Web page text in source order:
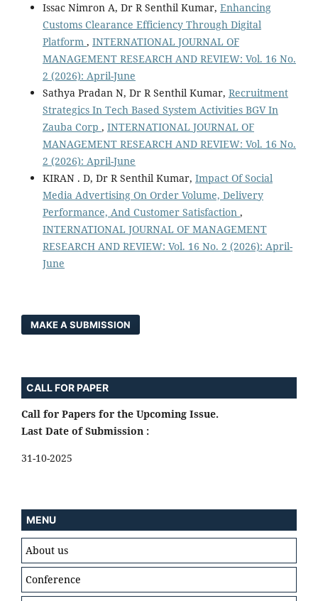
Issac Nimron A, Dr R Senthil Kumar, Enhancing
Customs Clearance Efficiency Through Digital
Platform , INTERNATIONAL JOURNAL OF
MANAGEMENT RESEARCH AND REVIEW: Vol. 16 No.
2 (2026): April-June
Sathya Pradan N, Dr R Senthil Kumar, Recruitment
Strategics In Tech Based System Activities BGV In
Zauba Corp , INTERNATIONAL JOURNAL OF
MANAGEMENT RESEARCH AND REVIEW: Vol. 16 No.
2 (2026): April-June
KIRAN . D, Dr R Senthil Kumar, Impact Of Social
Media Advertising On Order Volume, Delivery
Performance, And Customer Satisfaction ,
INTERNATIONAL JOURNAL OF MANAGEMENT
RESEARCH AND REVIEW: Vol. 16 No. 2 (2026): April-
June
MAKE A SUBMISSION
CALL FOR PAPER
Call for Papers for the Upcoming Issue.
Last Date of Submission :
31-10-2025
MENU
About us
Conference